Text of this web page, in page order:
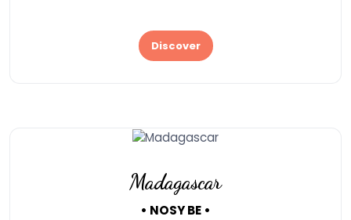
Discover
Madagascar
• NOSY BE •